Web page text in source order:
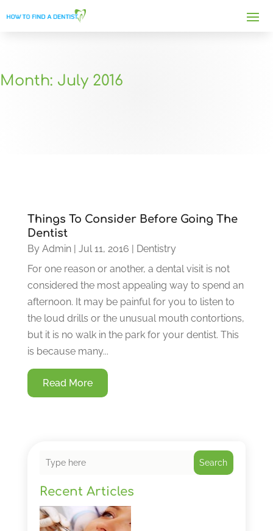
Month: July 2016
Things To Consider Before Going The
Dentist
By Admin| Jul 11, 2016 | Dentistry
For one reason or another, a dental visit is not
considered the most appealing way to spend an
afternoon. It may be painful for you to listen to
the loud drills or the unusual mouth contortions,
but it is no walk in the park for your dentist. This
is because many...
Read More
Search
Recent Articles